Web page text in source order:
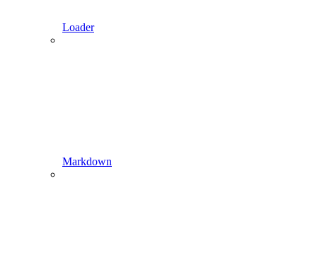
Loader
Markdown